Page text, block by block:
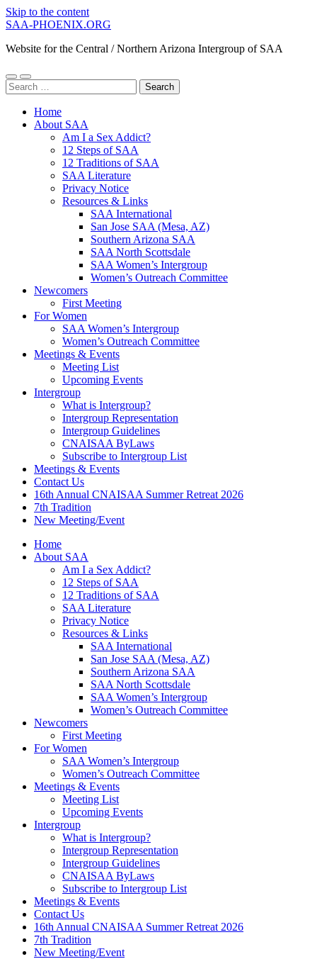
Skip to the content
SAA-PHOENIX.ORG
Website for the Central / Northern Arizona Intergroup of SAA
Toggle
mobile
Toggle
search
Search
for:
Home
About SAA
Am I a Sex Addict?
12 Steps of SAA
12 Traditions of SAA
SAA Literature
Privacy Notice
Resources & Links
SAA International
San Jose SAA (Mesa, AZ)
Southern Arizona SAA
SAA North Scottsdale
SAA Women’s Intergroup
Women’s Outreach Committee
Newcomers
First Meeting
For Women
SAA Women’s Intergroup
Women’s Outreach Committee
Meetings & Events
Meeting List
Upcoming Events
Intergroup
What is Intergroup?
Intergroup Representation
Intergroup Guidelines
CNAISAA ByLaws
Subscribe to Intergroup List
Meetings & Events
Contact Us
16th Annual CNAISAA Summer Retreat 2026
7th Tradition
New Meeting/Event
Home
About SAA
Am I a Sex Addict?
12 Steps of SAA
12 Traditions of SAA
SAA Literature
Privacy Notice
Resources & Links
SAA International
San Jose SAA (Mesa, AZ)
Southern Arizona SAA
SAA North Scottsdale
SAA Women’s Intergroup
Women’s Outreach Committee
Newcomers
First Meeting
For Women
SAA Women’s Intergroup
Women’s Outreach Committee
Meetings & Events
Meeting List
Upcoming Events
Intergroup
What is Intergroup?
Intergroup Representation
Intergroup Guidelines
CNAISAA ByLaws
Subscribe to Intergroup List
Meetings & Events
Contact Us
16th Annual CNAISAA Summer Retreat 2026
7th Tradition
New Meeting/Event